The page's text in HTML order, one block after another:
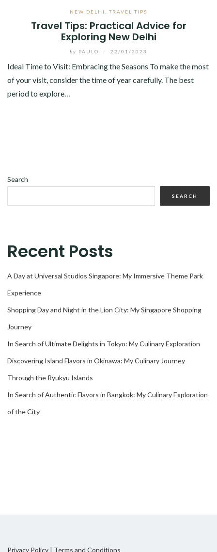
NEW DELHI ,TRAVEL TIPS
Travel Tips: Practical Advice for
Exploring New Delhi
by PAULO 22/01/2023
Ideal Time to Visit: Embracing the Seasons To make the most
of your visit, consider the time of year carefully. The best
period to explore…
Search
SEARCH
Recent Posts
A Day at Universal Studios Singapore: My Immersive Theme Park
Experience
Shopping Day and Night in the Lion City: My Singapore Shopping
Journey
In Search of Ultimate Delights in Tokyo: My Culinary Exploration
Discovering Island Flavors in Okinawa: My Culinary Journey
Through the Ryukyu Islands
In Search of Authentic Flavors in Bangkok: My Culinary Exploration
of the City
Privacy Policy Terms and Conditions